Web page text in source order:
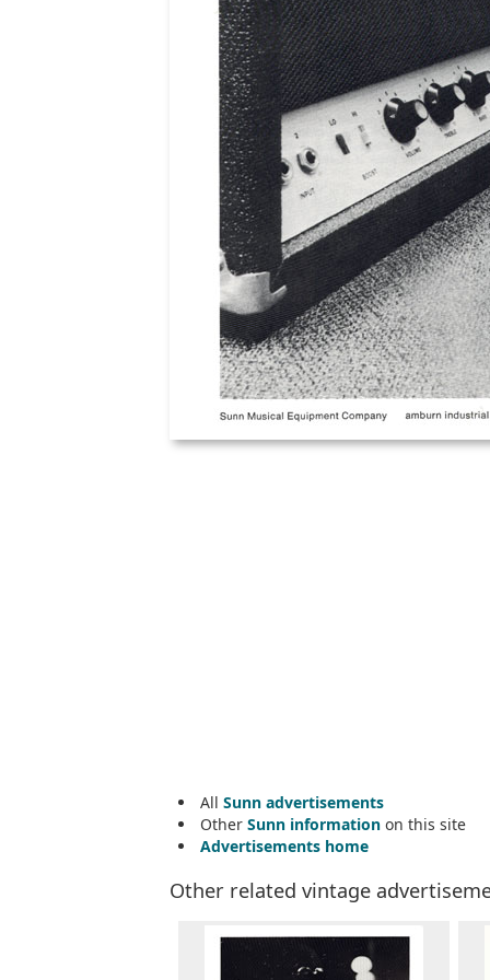
All Sunn advertisements
Other Sunn information on this site
Advertisements home
Other related vintage